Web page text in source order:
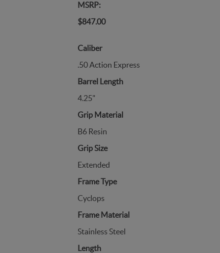
MSRP:
$847.00
Caliber
.50 Action Express
Barrel Length
4.25"
Grip Material
B6 Resin
Grip Size
Extended
Frame Type
Cyclops
Frame Material
Stainless Steel
Length